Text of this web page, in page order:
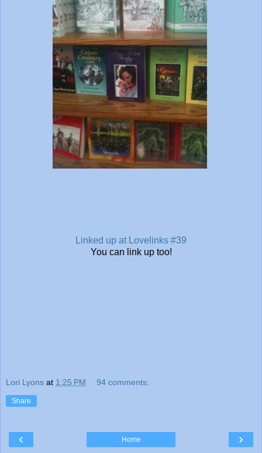
Linked up at Lovelinks #39
You can link up too!
Lori Lyons at 1:25 PM 94 comments:
Share
‹ ›
Home